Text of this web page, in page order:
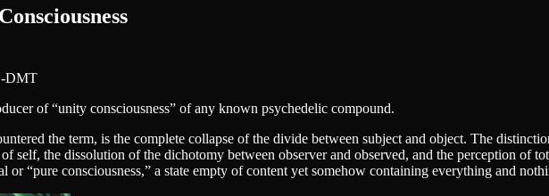
DMT
of “unity consciousness” of any known psychedelic compound.
the term, is the complete collapse of the divide between subject and object. The
self, the dissolution of the dichotomy between observer and observed, and the perception of
or “pure consciousness,” a state empty of content yet somehow containing everything and